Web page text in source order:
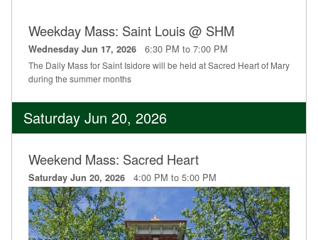
Weekday Mass: Saint Louis @ SHM
Wednesday Jun 17, 2026 6:30 PM to 7:00 PM
The Daily Mass for Saint Isidore will be held at Sacred Heart of Mary
during the summer months
Saturday Jun 20, 2026
Weekend Mass: Sacred Heart
Saturday Jun 20, 2026 4:00 PM to 5:00 PM